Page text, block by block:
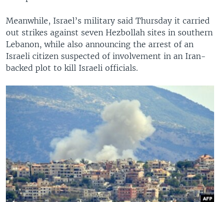
Meanwhile, Israel’s military said Thursday it carried
out strikes against seven Hezbollah sites in southern
Lebanon, while also announcing the arrest of an
Israeli citizen suspected of involvement in an Iran-
backed plot to kill Israeli officials.